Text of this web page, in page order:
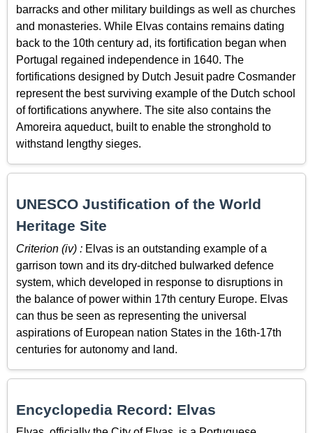
barracks and other military buildings as well as churches
and monasteries. While Elvas contains remains dating
back to the 10th century ad, its fortification began when
Portugal regained independence in 1640. The
fortifications designed by Dutch Jesuit padre Cosmander
represent the best surviving example of the Dutch school
of fortifications anywhere. The site also contains the
Amoreira aqueduct, built to enable the stronghold to
withstand lengthy sieges.
UNESCO Justification of the World
Heritage Site
Criterion (iv) : Elvas is an outstanding example of a
garrison town and its dry-ditched bulwarked defence
system, which developed in response to disruptions in
the balance of power within 17th century Europe. Elvas
can thus be seen as representing the universal
aspirations of European nation States in the 16th-17th
centuries for autonomy and land.
Encyclopedia Record: Elvas